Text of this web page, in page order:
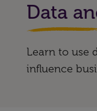
Data
Learn to use
influence